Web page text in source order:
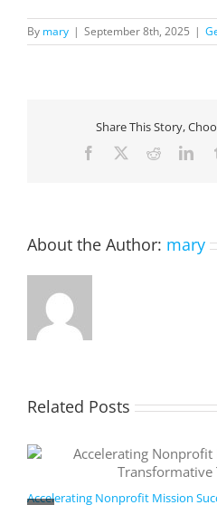
By mary | September 8th, 2025 |
Share This Story,
Facebook Reddit
About the Author: mary
Related Posts
Accelerating Nonprofit Mission